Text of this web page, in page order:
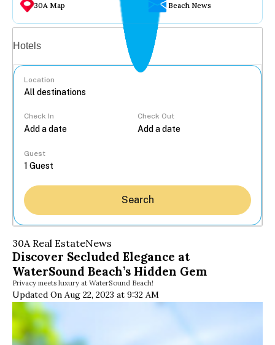
30A Map Beach News
Hotels
Location
Check In Check Out
Guest
Search
30A Real EstateNews
Discover Secluded Elegance at
WaterSound Beach’s Hidden Gem
Privacy meets luxury at WaterSound Beach!
Updated On Aug 22, 2023 at 9:32 AM